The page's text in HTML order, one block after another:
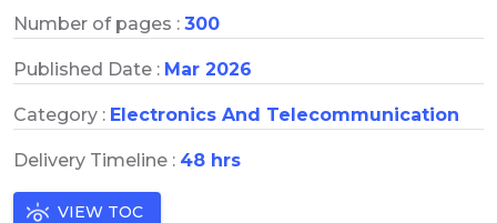
Number of pages : 300
Published Date : Mar 2026
Category : Electronics And Telecommunication
Delivery Timeline : 48 hrs
VIEW TOC